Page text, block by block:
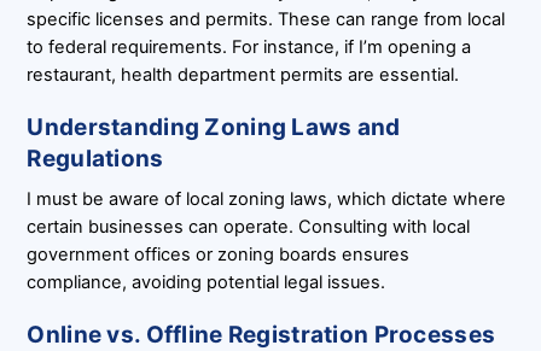
specific licenses and permits. These can range from local
to federal requirements. For instance, if I’m opening a
restaurant, health department permits are essential.
Understanding Zoning Laws and
Regulations
I must be aware of local zoning laws, which dictate where
certain businesses can operate. Consulting with local
government offices or zoning boards ensures
compliance, avoiding potential legal issues.
Online vs. Offline Registration Processes